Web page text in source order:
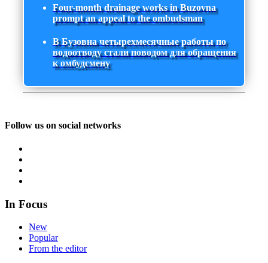
Four-month drainage works in Buzovna
prompt an appeal to the ombudsman
В Бузовна четырехмесячные работы по
водоотводу стали поводом для обращения
к омбудсмену
Follow us on social networks
In Focus
New
Popular
From the editor